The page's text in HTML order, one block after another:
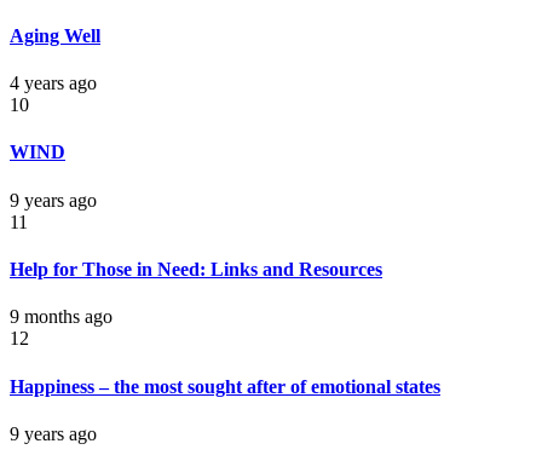
Aging Well
4 years ago
10
WIND
9 years ago
11
Help for Those in Need: Links and Resources
9 months ago
12
Happiness – the most sought after of emotional states
9 years ago